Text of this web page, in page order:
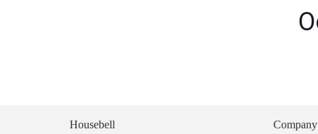
Housebell
Company